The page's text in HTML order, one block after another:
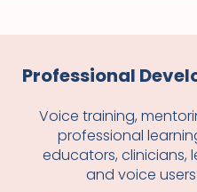
Professional
Voice training,
professional
educators, clinicians,
and voice users.